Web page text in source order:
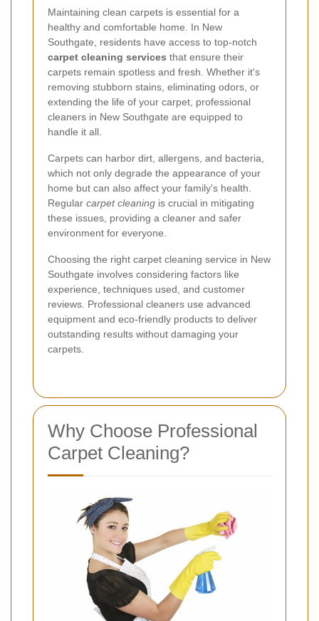
Maintaining clean carpets is essential for a
healthy and comfortable home. In New
Southgate, residents have access to top-notch
carpet cleaning services that ensure their
carpets remain spotless and fresh. Whether it's
removing stubborn stains, eliminating odors, or
extending the life of your carpet, professional
cleaners in New Southgate are equipped to
handle it all.
Carpets can harbor dirt, allergens, and bacteria,
which not only degrade the appearance of your
home but can also affect your family's health.
Regular carpet cleaning is crucial in mitigating
these issues, providing a cleaner and safer
environment for everyone.
Choosing the right carpet cleaning service in New
Southgate involves considering factors like
experience, techniques used, and customer
reviews. Professional cleaners use advanced
equipment and eco-friendly products to deliver
outstanding results without damaging your
carpets.
Why Choose Professional
Carpet Cleaning?